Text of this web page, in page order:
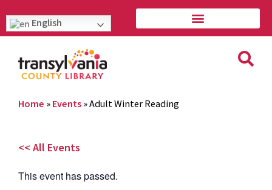
English
Home » Events »Adult Winter Reading
<< All Events
This event has passed.